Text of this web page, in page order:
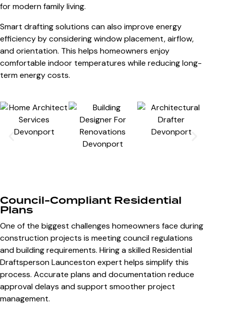
for modern family living.
Smart drafting solutions can also improve energy
efficiency by considering window placement, airflow,
and orientation. This helps homeowners enjoy
comfortable indoor temperatures while reducing long-
term energy costs.
Council-Compliant Residential
Plans
One of the biggest challenges homeowners face during
construction projects is meeting council regulations
and building requirements. Hiring a skilled Residential
Draftsperson Launceston expert helps simplify this
process. Accurate plans and documentation reduce
approval delays and support smoother project
management.